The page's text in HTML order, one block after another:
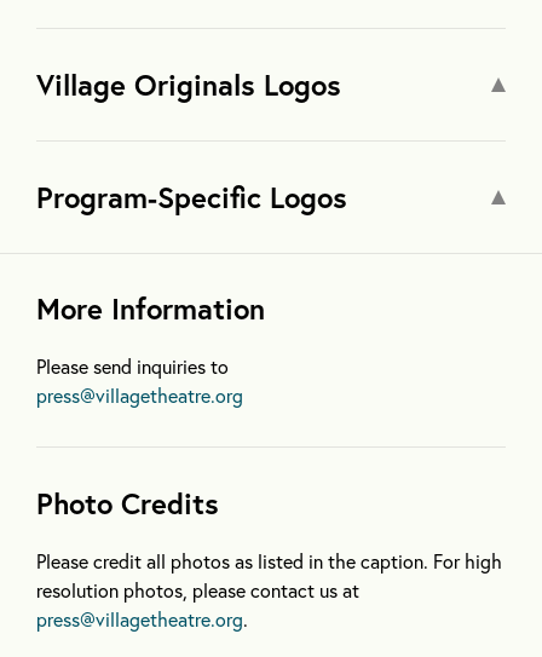
Village Originals Logos
Program-Specific Logos
More Information
Please send inquiries to
press@villagetheatre.org
Photo Credits
Please credit all photos as listed in the caption. For high
resolution photos, please contact us at
press@villagetheatre.org.